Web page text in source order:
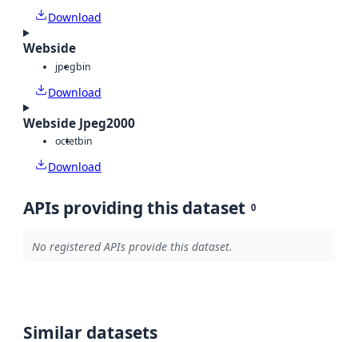
Download
Webside
jpegbin
Download
Webside Jpeg2000
octetbin
Download
APIs providing this dataset 0
No registered APIs provide this dataset.
Similar datasets